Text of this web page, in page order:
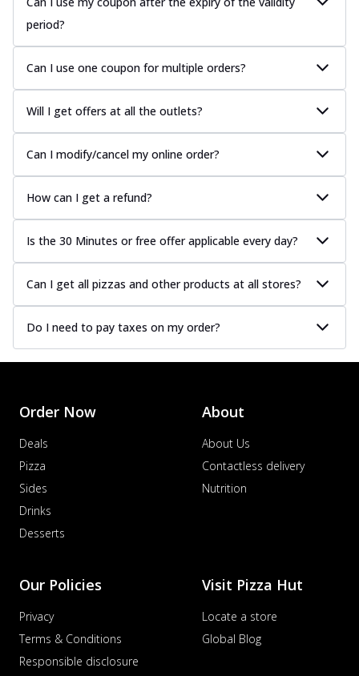
period?
Can I use one coupon for multiple orders?
Will I get offers at all the outlets?
Can I modify/cancel my online order?
How can I get a refund?
Is the 30 Minutes or free offer applicable every day?
Can I get all pizzas and other products at all stores?
Do I need to pay taxes on my order?
Order Now
Deals
Pizza
Sides
Drinks
Desserts
About
About Us
Contactless delivery
Nutrition
Our Policies
Privacy
Terms & Conditions
Responsible disclosure
Visit Pizza Hut
Locate a store
Global Blog